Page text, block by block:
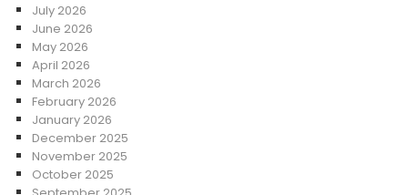
July 2026
June 2026
May 2026
April 2026
March 2026
February 2026
January 2026
December 2025
November 2025
October 2025